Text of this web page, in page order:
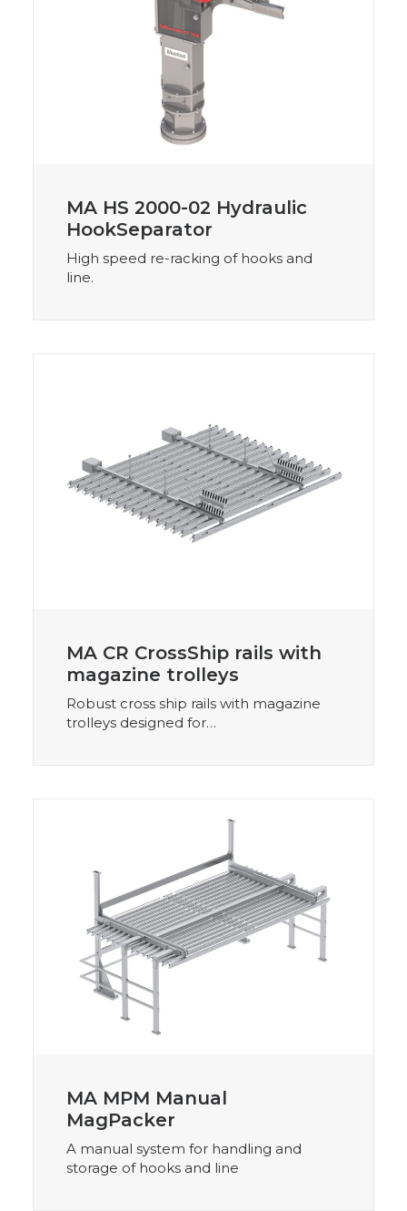
MA HS 2000-02 Hydraulic
HookSeparator
High speed re-racking of hooks and
line.
MA CR CrossShip rails with
magazine trolleys
Robust cross ship rails with magazine
trolleys designed for…
MA MPM Manual
MagPacker
A manual system for handling and
storage of hooks and line